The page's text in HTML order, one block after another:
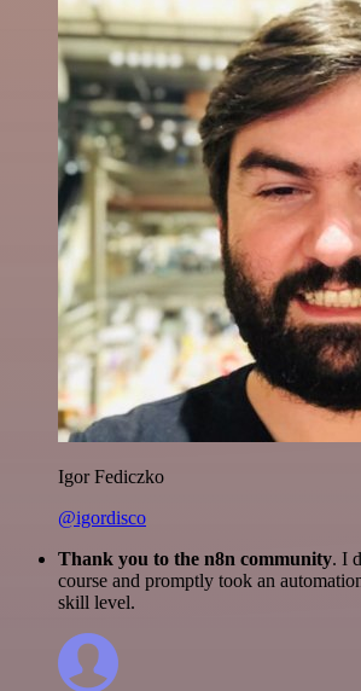
Igor Fediczko
@igordisco
Thank you to the n8n community. I
course and promptly took an
skill level.